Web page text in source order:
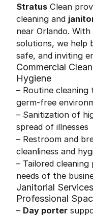
Stratus Clean
cleaning and
near Orlando.
solutions, we help
safe, and inviting
Commercial
Hygiene
– Routine cleaning
germ-free
– Sanitization of
spread of illnesses
– Restroom and
cleanliness and
– Tailored
needs of the
Janitorial
Professional
– Day porter